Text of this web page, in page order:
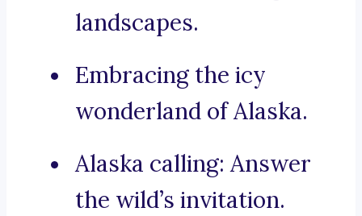
landscapes.
Embracing the icy
wonderland of Alaska.
Alaska calling: Answer
the wild’s invitation.